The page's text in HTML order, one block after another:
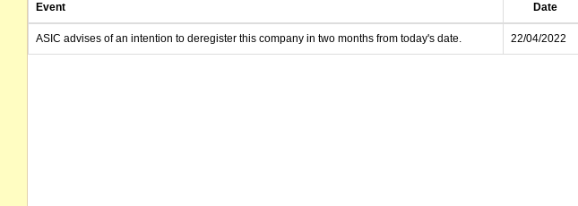
Event Date
ASIC advises of an intention to deregister this company in two months from today's date. 22/04/2022